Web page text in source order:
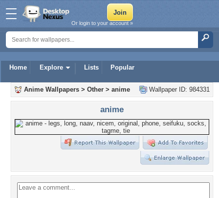
Home Explore Lists Popular
Or login to your account »
Wallpaper ID: 984331
Anime Wallpapers > Other > anime
anime